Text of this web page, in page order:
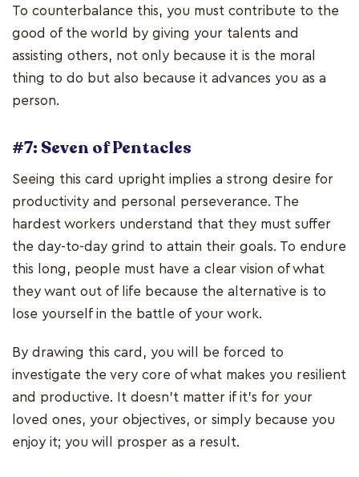
To counterbalance this, you must contribute to the
good of the world by giving your talents and
assisting others, not only because it is the moral
thing to do but also because it advances you as a
person.
#7: Seven of Pentacles
Seeing this card upright implies a strong desire for
productivity and personal perseverance. The
hardest workers understand that they must suffer
the day-to-day grind to attain their goals. To endure
this long, people must have a clear vision of what
they want out of life because the alternative is to
lose yourself in the battle of your work.
By drawing this card, you will be forced to
investigate the very core of what makes you resilient
and productive. It doesn't matter if it's for your
loved ones, your objectives, or simply because you
enjoy it; you will prosper as a result.